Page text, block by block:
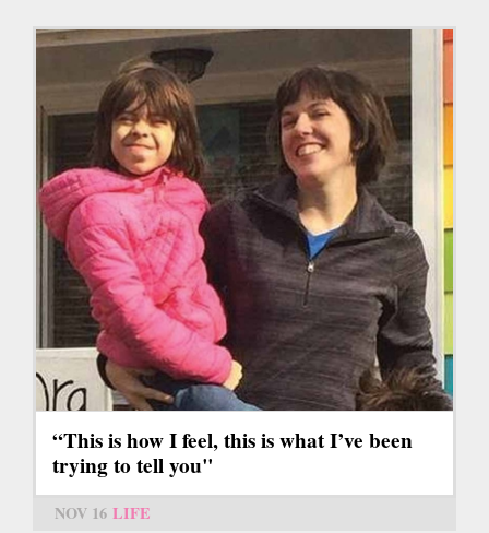
“This is how I feel, this is what I’ve been
trying to tell you"
NOV 16 LIFE